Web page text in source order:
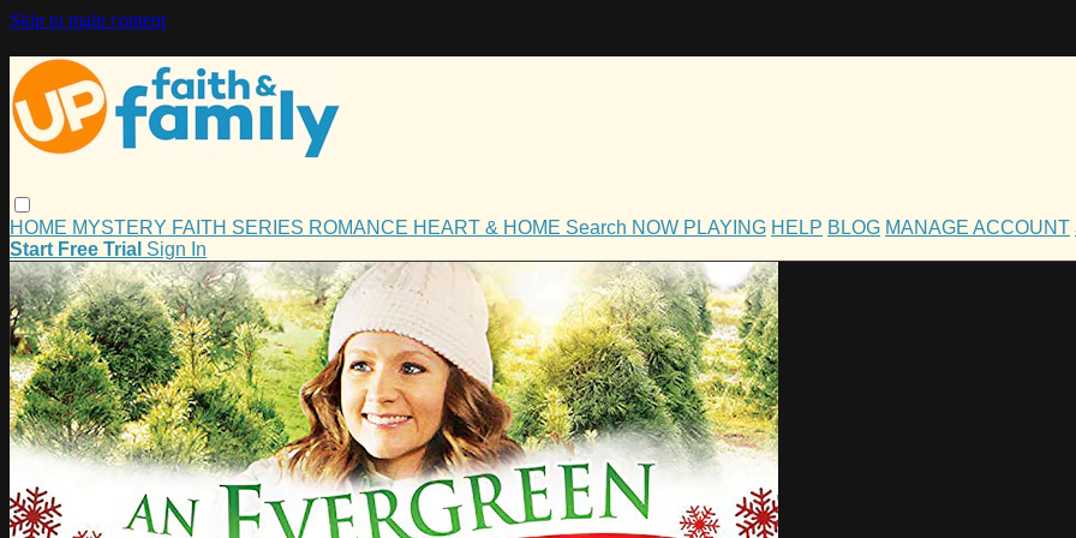
Skip to main content
HOME MYSTERY FAITH SERIES ROMANCE HEART & HOME Search NOW PLAYING HELP BLOG MANAGE ACCOUNT
Start Free Trial Sign In